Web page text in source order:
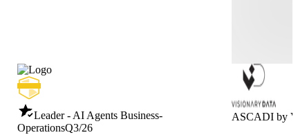
Leader - AI Agents Business-
OperationsQ3/26
ASCADI by